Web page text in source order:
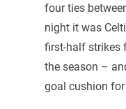
four ties
night it was
first-half strikes
the season –
goal cushion